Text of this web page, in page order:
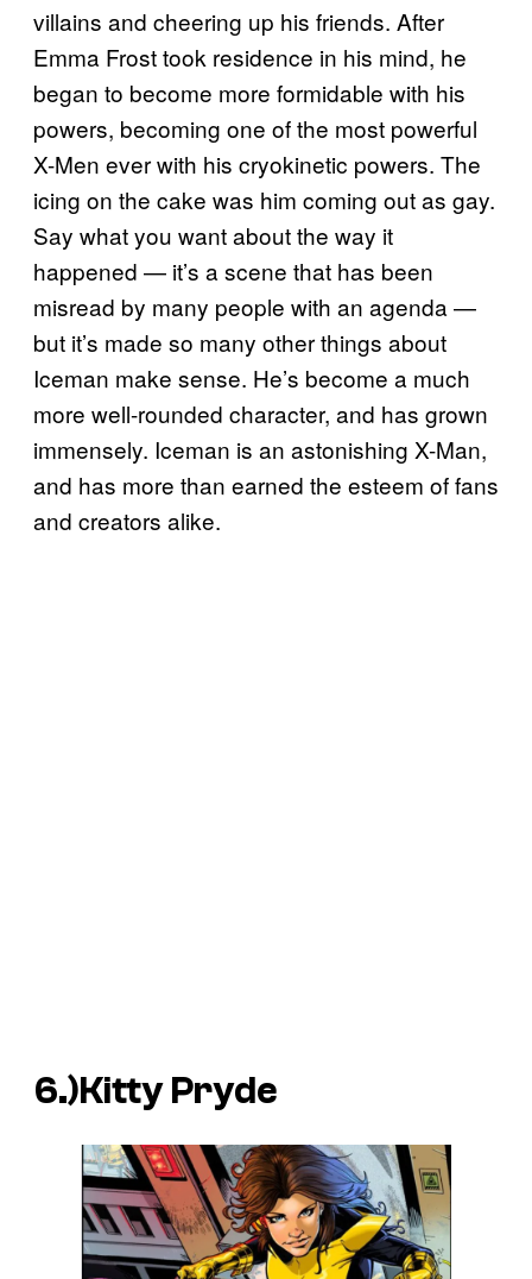
villains and cheering up his friends. After
Emma Frost took residence in his mind, he
began to become more formidable with his
powers, becoming one of the most powerful
X-Men ever with his cryokinetic powers. The
icing on the cake was him coming out as gay.
Say what you want about the way it
happened — it’s a scene that has been
misread by many people with an agenda —
but it’s made so many other things about
Iceman make sense. He’s become a much
more well-rounded character, and has grown
immensely. Iceman is an astonishing X-Man,
and has more than earned the esteem of fans
and creators alike.
6.)Kitty Pryde